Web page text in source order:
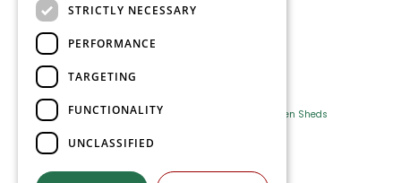
Portsmouth Rd, Ripley
Surrey GU23 6EY
Farm Shop Outdoor Plants Garden Sheds
Green Solutions
STRICTLY NECESSARY
PERFORMANCE
TARGETING
FUNCTIONALITY
UNCLASSIFIED